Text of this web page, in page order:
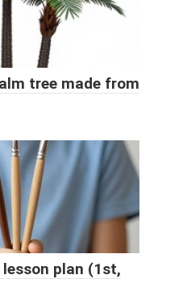
tree made from
plan (1st,